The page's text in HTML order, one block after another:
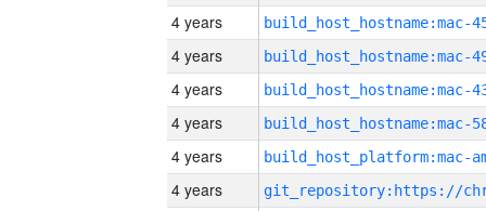
4 years
4 years
4 years
4 years
4 years
4 years